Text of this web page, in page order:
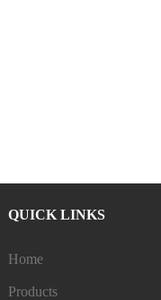
QUICK LINKS
Home
Products